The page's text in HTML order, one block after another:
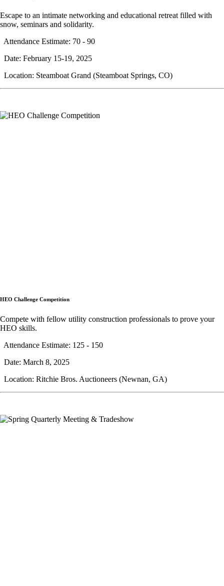
Escape to an intimate networking and educational retreat filled with
snow, seminars and solidarity.
Attendance Estimate: 70 - 90
Date: February 15-19, 2025
Location: Steamboat Grand (Steamboat Springs, CO)
HEO Challenge Competition
Compete with fellow utility construction professionals to prove your
HEO skills.
Attendance Estimate: 125 - 150
Date: March 8, 2025
Location: Ritchie Bros. Auctioneers (Newnan, GA)